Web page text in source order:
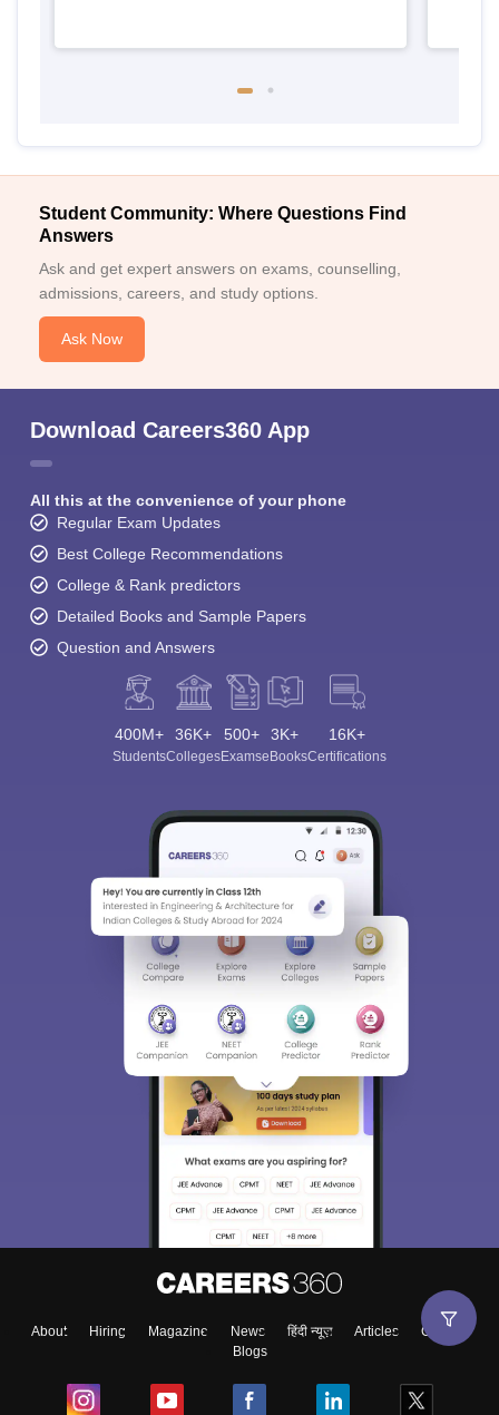
Student Community: Where Questions Find
Answers
Ask and get expert answers on exams, counselling,
admissions, careers, and study options.
Ask Now
Download Careers360 App
All this at the convenience of your phone
Regular Exam Updates
Best College Recommendations
College & Rank predictors
Detailed Books and Sample Papers
Question and Answers
400M+
Students
36K+
Colleges
500+
Exams
3K+
eBooks
16K+
Certifications
About Hiring Magazine News हिंदी न्यूज़ Articles
Contact
Blogs